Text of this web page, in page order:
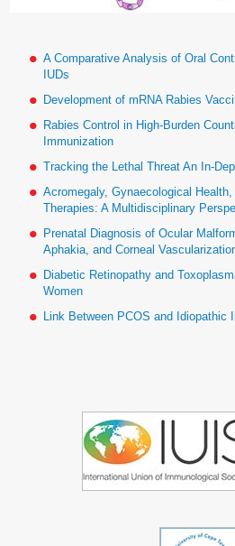
A Comparative Analysis of Oral
IUDs
Development of mRNA Rabies
Rabies Control in High-Burden
Immunization
Tracking the Lethal Threat An In-
Acromegaly, Gynaecological
Therapies: A Multidisciplinary
Prenatal Diagnosis of Ocular
Aphakia, and Corneal
Diabetic Retinopathy and
Women
Link Between PCOS and Idiopathic